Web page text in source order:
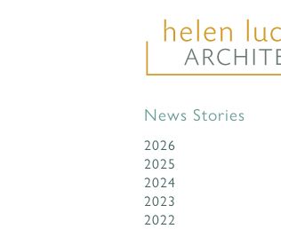
News Stories
2026
2025
2024
2023
2022